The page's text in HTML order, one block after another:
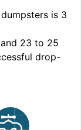
is 3
23 to 25
drop-